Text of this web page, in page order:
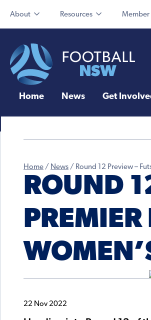
About Resources
Home News Get
Home / News / Round 12 Preview –
ROUND
PREMIER
22 Nov 2022